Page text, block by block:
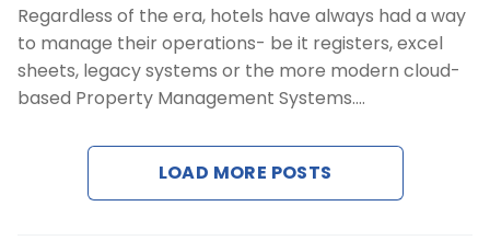
Revenue Management Service
Web Booking Engine
Contact Us
Regardless of the era, hotels have always had a way
to manage their operations- be it registers, excel
sheets, legacy systems or the more modern cloud-
based Property Management Systems.…
LOAD MORE POSTS